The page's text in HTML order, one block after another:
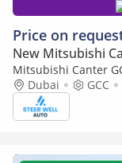
Price on
New Mitsubishi
Mitsubishi Canter
Dubai GCC